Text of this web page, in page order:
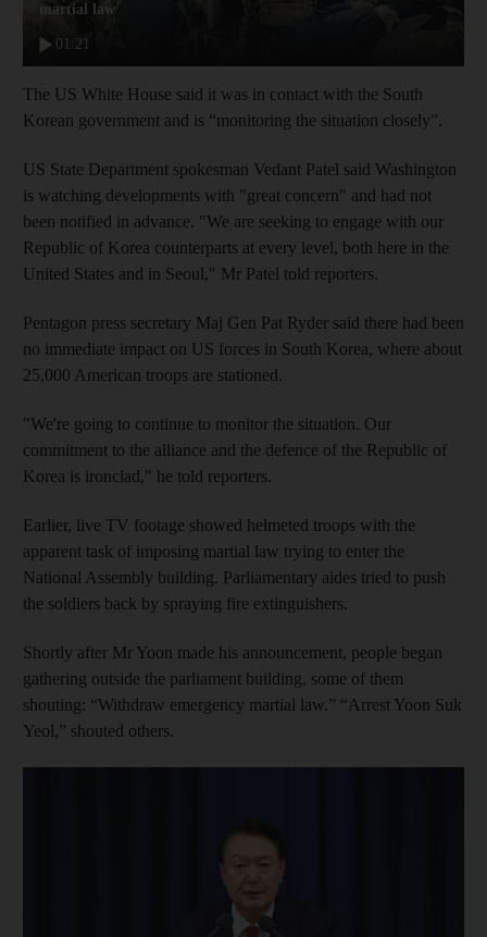
01:21
martial law
The US White House said it was in contact with the South
Korean government and is “monitoring the situation closely”.
US State Department spokesman Vedant Patel said Washington
is watching developments with "great concern" and had not
been notified in advance. "We are seeking to engage with our
Republic of Korea counterparts at every level, both here in the
United States and in Seoul," Mr Patel told reporters.
Pentagon press secretary Maj Gen Pat Ryder said there had been
no immediate impact on US forces in South Korea, where about
25,000 American troops are stationed.
"We're going to continue to monitor the situation. Our
commitment to the alliance and the defence of the Republic of
Korea is ironclad," he told reporters.
Earlier, live TV footage showed helmeted troops with the
apparent task of imposing martial law trying to enter the
National Assembly building. Parliamentary aides tried to push
the soldiers back by spraying fire extinguishers.
Shortly after Mr Yoon made his announcement, people began
gathering outside the parliament building, some of them
shouting: “Withdraw emergency martial law.” “Arrest Yoon Suk
Yeol,” shouted others.